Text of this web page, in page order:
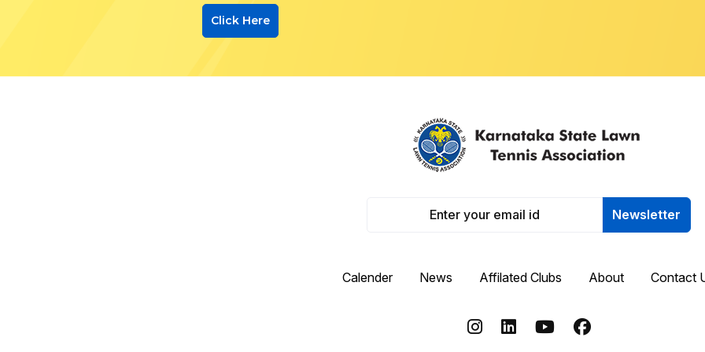
Click Here
Newsletter
Calender News Affilated Clubs About Contact